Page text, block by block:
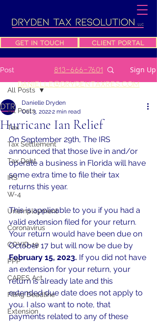
Get In Touch Client Portal
813-666-7601
danielle@drydentaxres.com
Post Sign Up
All Posts
Tax
Tax Settlement
Tax Debt
IRS
W-4
Unemployment
Coronavirus
COVID-19
PPP
CARES Act
Filing Deadline
Extension
All Posts
Hurricane Ian Relief
Danielle Dryden
Oct 3, 20222 min read
On September 29th, The IRS
announced that those live in and/or
operate a business in Florida will have
some extra time to file their tax
returns this year.
This is applicable to you if you had a
valid extension filed for your return.
Your return would have been due on
October 17 but will now be due by
February 15, 2023. If you did not have
an extension for your return, your
return is already late and this
extended due date does not apply to
you. I also want to note, that
payments related to any of these